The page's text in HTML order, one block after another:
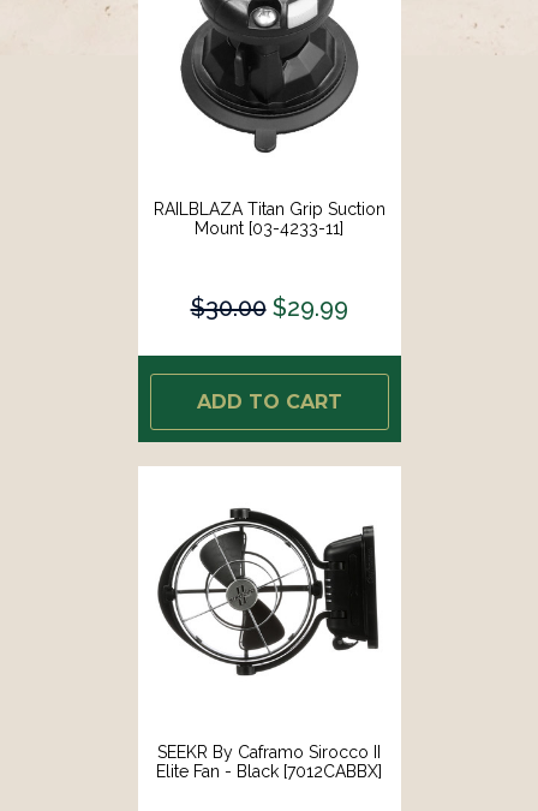
RAILBLAZA Titan Grip Suction
Mount [03-4233-11]
$30.00 $29.99
ADD TO CART
SEEKR By Caframo Sirocco II
Elite Fan - Black [7012CABBX]